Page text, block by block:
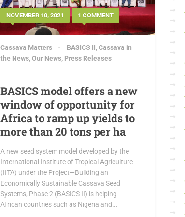
NOVEMBER 10, 2021 1 COMMENT
Cassava Matters BASICS II,Cassava in
the News,Our News, Press Releases
BASICS model offers a new
window of opportunity for
Africa to ramp up yields to
more than 20 tons per ha
A new seed system model developed by the
International Institute of Tropical Agriculture
(IITA) under the Project—Building an
Economically Sustainable Cassava Seed
Systems, Phase 2 (BASICS II) is helping
African countries such as Nigeria and...